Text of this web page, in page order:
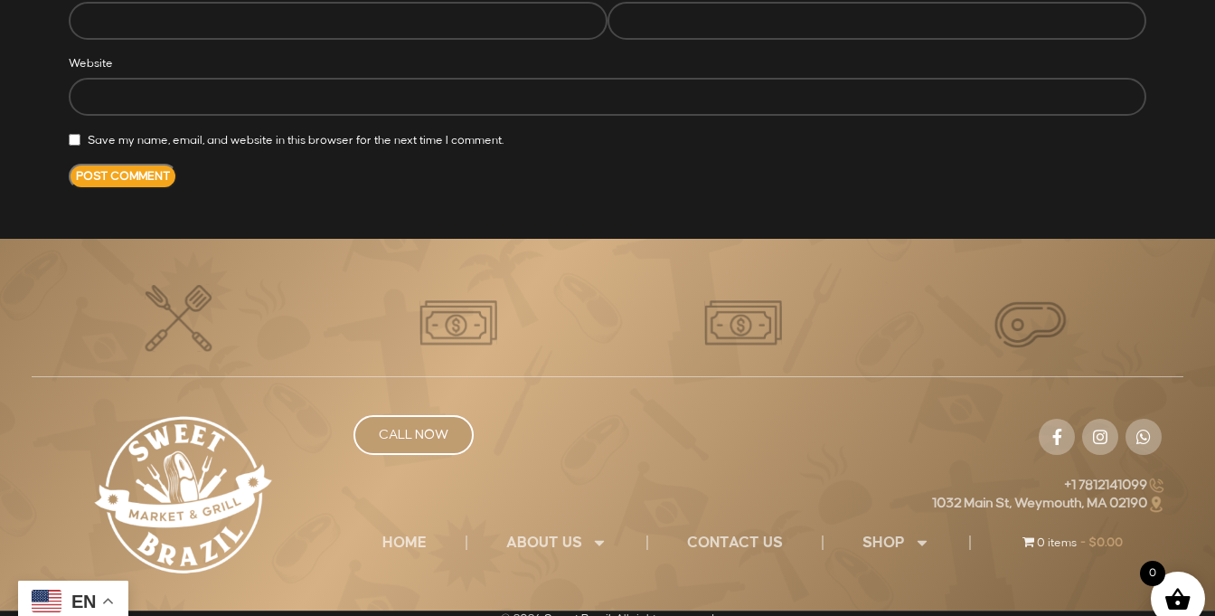
Website
Save my name, email, and website in this browser for the next time I comment.
CALL NOW
+1 7812141099
1032 Main St, Weymouth, MA 02190
HOME ABOUT US CONTACT US SHOP 0 items $0.00
EN
0